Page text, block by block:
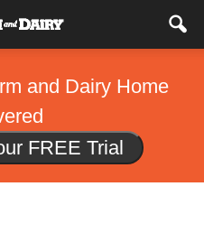
and Dairy Home
FREE Trial